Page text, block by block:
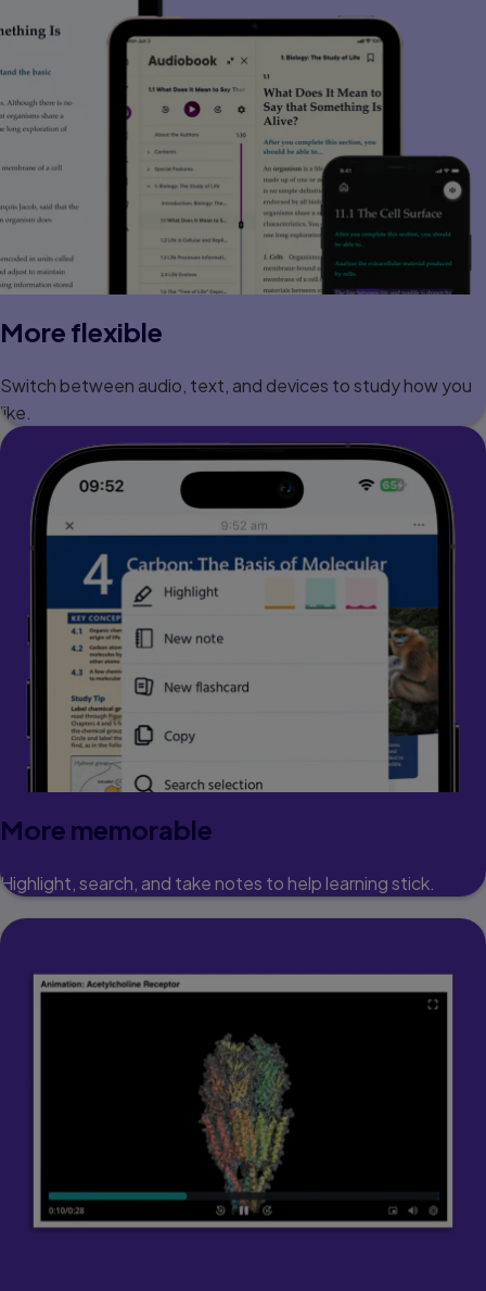
More flexible
Switch between audio, text, and devices to study how you
like.
More memorable
Highlight, search, and take notes to help learning stick.